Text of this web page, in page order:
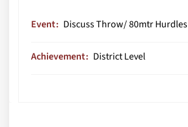
Event Discuss Throw/ 80mtr Hurdles
Achievement District Level